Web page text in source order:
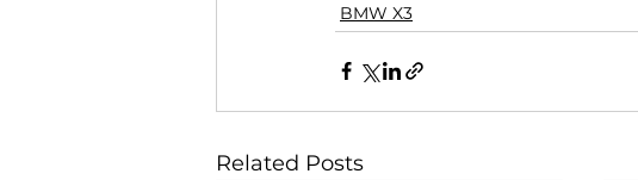
BMW X3
Related Posts